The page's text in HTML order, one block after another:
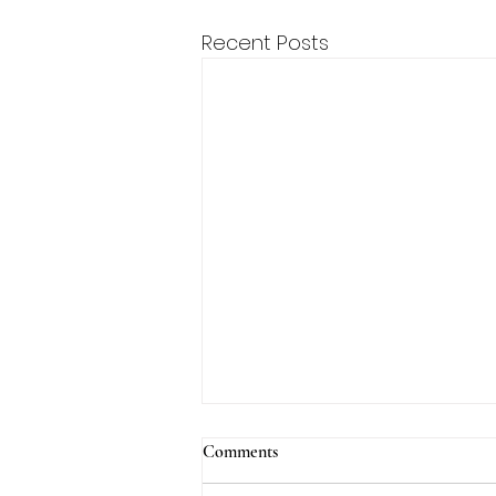
Recent Posts
Comments